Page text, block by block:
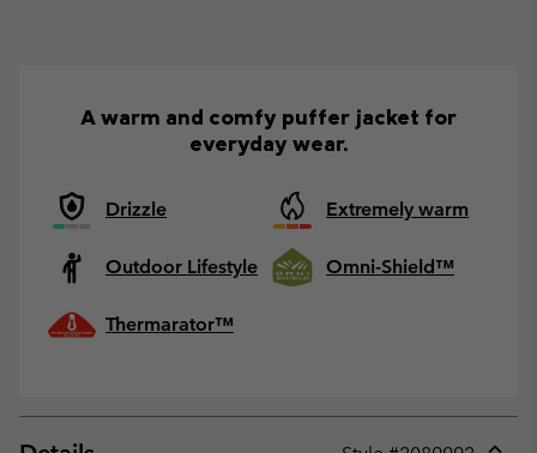
A warm and comfy puffer jacket for
everyday wear.
Drizzle Extremely warm
Outdoor Lifestyle Omni-Shield™
Thermarator™